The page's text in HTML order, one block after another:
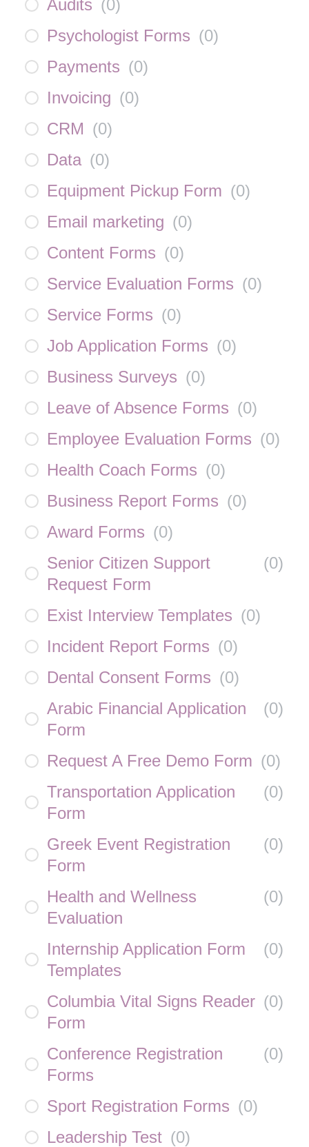
Audits (0)
Psychologist Forms (0)
Payments (0)
Invoicing (0)
CRM (0)
Data (0)
Equipment Pickup Form (0)
Email marketing (0)
Content Forms (0)
Service Evaluation Forms (0)
Service Forms (0)
Job Application Forms (0)
Business Surveys (0)
Leave of Absence Forms (0)
Employee Evaluation Forms (0)
Health Coach Forms (0)
Business Report Forms (0)
Award Forms (0)
Senior Citizen Support
Request Form
(0)
Exist Interview Templates (0)
Incident Report Forms (0)
Dental Consent Forms (0)
Arabic Financial Application
Form
(0)
Request A Free Demo Form (0)
Transportation Application
Form
(0)
Greek Event Registration
Form
(0)
Health and Wellness
Evaluation
(0)
Internship Application Form
Templates
(0)
Columbia Vital Signs Reader
Form
(0)
Conference Registration
Forms
(0)
Sport Registration Forms (0)
Leadership Test (0)